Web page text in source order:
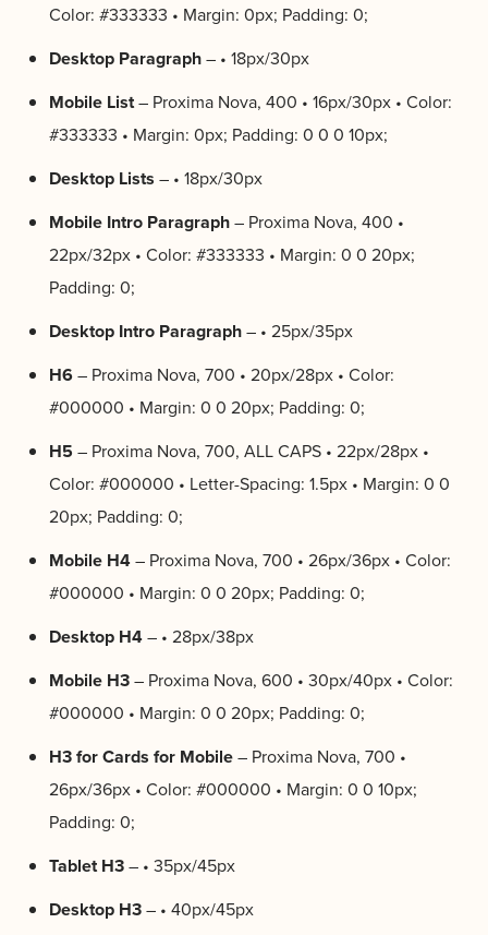
Color: #333333 • Margin: 0px; Padding: 0;
Desktop Paragraph– • 18px/30px
Mobile List– Proxima Nova, 400 • 16px/30px • Color:
#333333 • Margin: 0px; Padding: 0 0 0 10px;
Desktop Lists – • 18px/30px
Mobile Intro Paragraph– Proxima Nova, 400 •
22px/32px • Color: #333333 • Margin: 0 0 20px;
Padding: 0;
Desktop Intro Paragraph– • 25px/35px
H6– Proxima Nova, 700 • 20px/28px • Color:
#000000 • Margin: 0 0 20px; Padding: 0;
H5 – Proxima Nova, 700, ALL CAPS • 22px/28px •
Color: #000000 • Letter-Spacing: 1.5px • Margin: 0 0
20px; Padding: 0;
Mobile H4– Proxima Nova, 700 • 26px/36px • Color:
#000000 • Margin: 0 0 20px; Padding: 0;
Desktop H4– • 28px/38px
Mobile H3– Proxima Nova, 600 • 30px/40px • Color:
#000000 • Margin: 0 0 20px; Padding: 0;
H3 for Cards for Mobile– Proxima Nova, 700 •
26px/36px • Color: #000000 • Margin: 0 0 10px;
Padding: 0;
Tablet H3– • 35px/45px
Desktop H3– • 40px/45px